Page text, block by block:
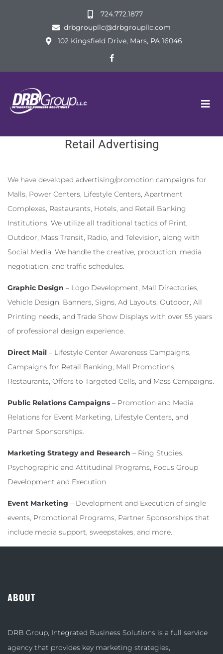
724.772.1877
drbgroupllc@drbgroupllc.com
102 Kingsfield Drive, Mars, PA 16046
Retail Advertising
We have developed advertising/promotion campaigns for
Malls, Power Centers, Lifestyle Centers, Apartment
Complexes, Restaurants, Hotels, and Retail Banking
Institutions. We utilize all traditional tactics of Print,
Outdoor, Mass Transit, Radio, and Television, along with
Social Media. We handle the creative, production, media
negotiation, and traffic schedules.
Graphic Design – Logo Development, Mall Directories,
Vehicle Design, Banners, Signs, Ad Layouts, Outdoor, All
Printing needs, and Trade Show Displays with over 55 years
of professional design experience.
Direct Mail – Lifestyle Center Awareness Campaigns,
Campaigns for Retail Banking, Mall Promotions,
Restaurants, Offers to Targeted Cells, and Mass Campaigns.
Public Relations Campaigns – Promotion and Media
Relations for Event Marketing, Lifestyle Centers, and
Partner Sponsorships.
Marketing Strategy and Research – Ring Studies,
Psychographic and Attitudinal Programs, Focus Group
Development and Execution.
Event Marketing – Development and Execution of single
events, Promotional Programs, Partner Sponsorships that
include media support, sweepstakes, and more.
ABOUT
DRB Group, Integrated Business Solutions is a full service
agency that provides key marketing strategies,